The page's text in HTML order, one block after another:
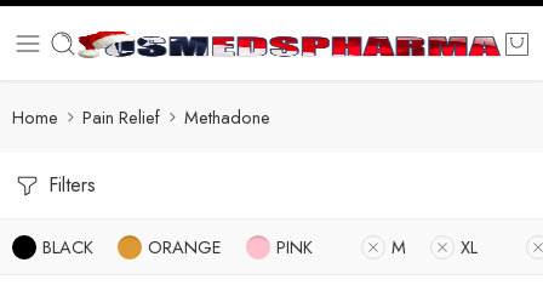
Home Pain Relief Methadone
Filters
BLACK ORANGE PINK M XL